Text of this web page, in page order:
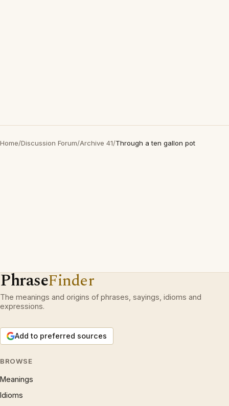
Home/Discussion Forum/Archive 41/Through a ten gallon pot
PhraseFinder
The meanings and origins of phrases, sayings, idioms and
expressions.
Add to preferred sources
BROWSE
Meanings
Idioms